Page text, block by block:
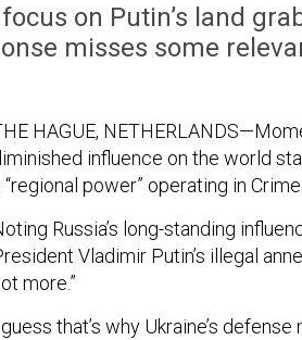
on Putin’s land
misses some
HAGUE,
influence on the world
“regional power” operating in
Russia’s long-standing
Vladimir Putin’s illegal
more.”
that’s why Ukraine’s